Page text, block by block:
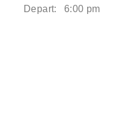
Depart: 6:00 pm